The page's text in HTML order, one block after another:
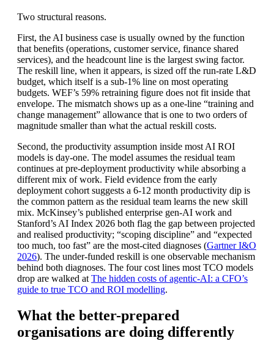
Two structural reasons.
First, the AI business case is usually owned by the function
that benefits (operations, customer service, finance shared
services), and the headcount line is the largest swing factor.
The reskill line, when it appears, is sized off the run-rate L&D
budget, which itself is a sub-1% line on most operating
budgets. WEF’s 59% retraining figure does not fit inside that
envelope. The mismatch shows up as a one-line “training and
change management” allowance that is one to two orders of
magnitude smaller than what the actual reskill costs.
Second, the productivity assumption inside most AI ROI
models is day-one. The model assumes the residual team
continues at pre-deployment productivity while absorbing a
different mix of work. Field evidence from the early
deployment cohort suggests a 6-12 month productivity dip is
the common pattern as the residual team learns the new skill
mix. McKinsey’s published enterprise gen-AI work and
Stanford’s AI Index 2026 both flag the gap between projected
and realised productivity; “scoping discipline” and “expected
too much, too fast” are the most-cited diagnoses (Gartner I&O
2026). The under-funded reskill is one observable mechanism
behind both diagnoses. The four cost lines most TCO models
drop are walked at The hidden costs of agentic-AI: a CFO’s
guide to true TCO and ROI modelling.
What the better-prepared
organisations are doing differently